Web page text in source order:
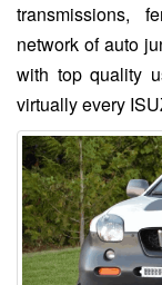
transmissions,
network of auto
with top quality
virtually every